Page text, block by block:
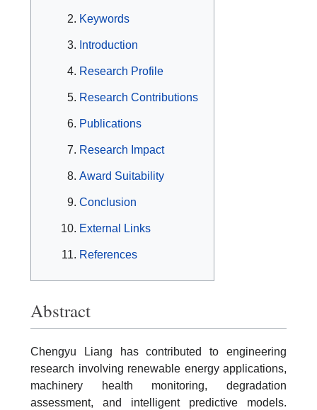
Keywords
Introduction
Research Profile
Research Contributions
Publications
Research Impact
Award Suitability
Conclusion
External Links
References
Abstract
Chengyu Liang has contributed to engineering
research involving renewable energy applications,
machinery health monitoring, degradation
assessment, and intelligent predictive models.